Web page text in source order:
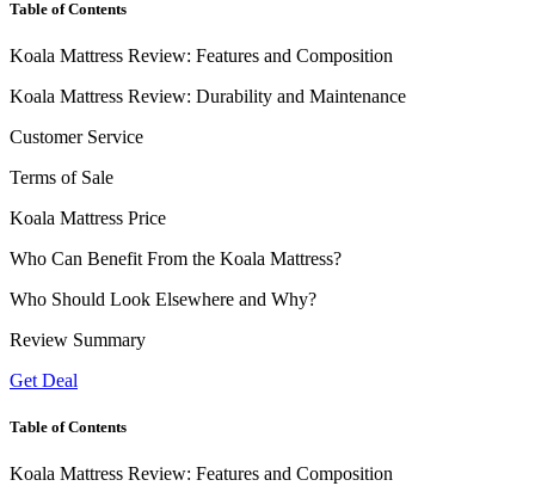
Table of Contents
Koala Mattress Review: Features and Composition
Koala Mattress Review: Durability and Maintenance
Customer Service
Terms of Sale
Koala Mattress Price
Who Can Benefit From the Koala Mattress?
Who Should Look Elsewhere and Why?
Review Summary
Get Deal
Table of Contents
Koala Mattress Review: Features and Composition